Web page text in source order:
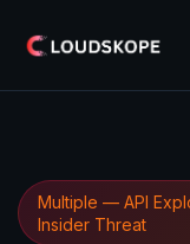
Multiple — API
Insider Threat